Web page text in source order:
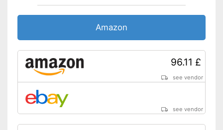
Amazon
96.11 £
see vendor
see vendor